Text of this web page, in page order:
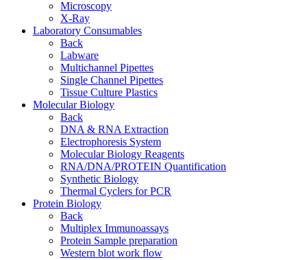
Microscopy
X-Ray
Laboratory Consumables
Back
Labware
Multichannel Pipettes
Single Channel Pipettes
Tissue Culture Plastics
Molecular Biology
Back
DNA & RNA Extraction
Electrophoresis System
Molecular Biology Reagents
RNA/DNA/PROTEIN Quantification
Synthetic Biology
Thermal Cyclers for PCR
Protein Biology
Back
Multiplex Immunoassays
Protein Sample preparation
Western blot work flow